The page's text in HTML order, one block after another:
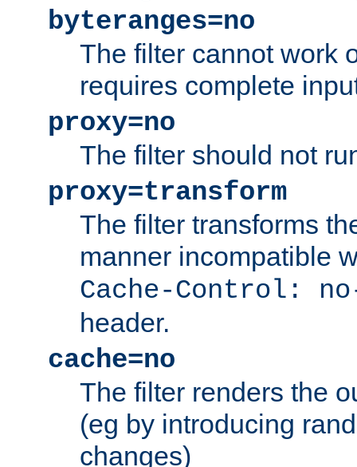
byteranges=no
The filter cannot work
requires complete
proxy=no
The filter should not
proxy=transform
The filter transforms
manner incompatible
Cache-Control:
header.
cache=no
The filter renders the
(eg by introducing
changes)